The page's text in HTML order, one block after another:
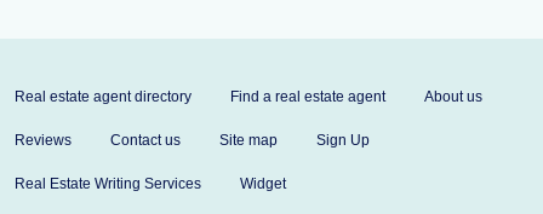
Real estate agent directory Find a real estate agent About us
Reviews Contact us Site map Sign Up
Real Estate Writing Services Widget